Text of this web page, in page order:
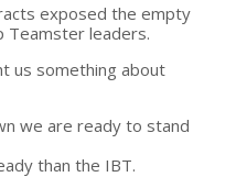
exposed the empty
Teamster leaders.
us something about
we are ready to stand
than the IBT.